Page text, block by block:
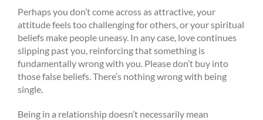
Perhaps you don’t come across as attractive, your
attitude feels too challenging for others, or your spiritual
beliefs make people uneasy. In any case, love continues
slipping past you, reinforcing that something is
fundamentally wrong with you. Please don’t buy into
those false beliefs. There’s nothing wrong with being
single.
Being in a relationship doesn’t necessarily mean